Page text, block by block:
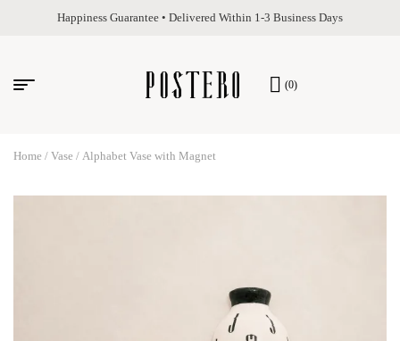
Happiness Guarantee • Delivered Within 1-3 Business Days
(0)
Home / Vase / Alphabet Vase with Magnet